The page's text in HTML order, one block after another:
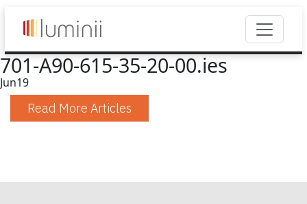
701-A90-615-35-20-00.ies
Jun19
Read More Articles